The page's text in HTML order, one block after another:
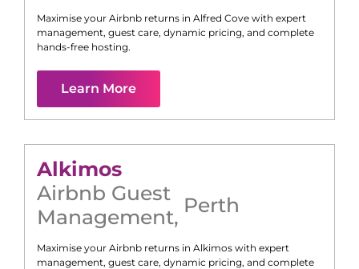
Maximise your Airbnb returns in Alfred Cove with expert
management, guest care, dynamic pricing, and complete
hands-free hosting.
Learn More
Alkimos
Airbnb Guest
Management, Perth
Maximise your Airbnb returns in Alkimos with expert
management, guest care, dynamic pricing, and complete